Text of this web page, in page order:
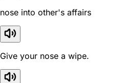
nose into other's affairs
Give your nose a wipe.